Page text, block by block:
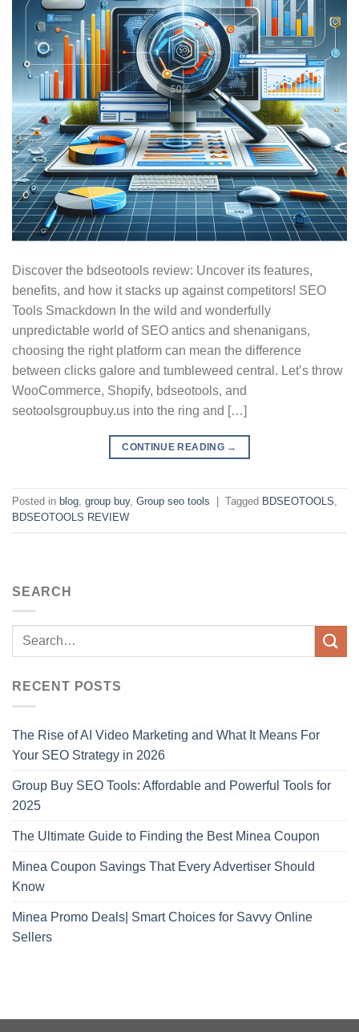
Discover the bdseotools review: Uncover its features,
benefits, and how it stacks up against competitors! SEO
Tools Smackdown In the wild and wonderfully
unpredictable world of SEO antics and shenanigans,
choosing the right platform can mean the difference
between clicks galore and tumbleweed central. Let’s throw
WooCommerce, Shopify, bdseotools, and
seotoolsgroupbuy.us into the ring and […]
CONTINUE READING →
Posted in blog, group buy, Group seo tools Tagged BDSEOTOOLS,
BDSEOTOOLS REVIEW
SEARCH
RECENT POSTS
The Rise of AI Video Marketing and What It Means For
Your SEO Strategy in 2026
Group Buy SEO Tools: Affordable and Powerful Tools for
2025
The Ultimate Guide to Finding the Best Minea Coupon
Minea Coupon Savings That Every Advertiser Should
Know
Minea Promo Deals| Smart Choices for Savvy Online
Sellers